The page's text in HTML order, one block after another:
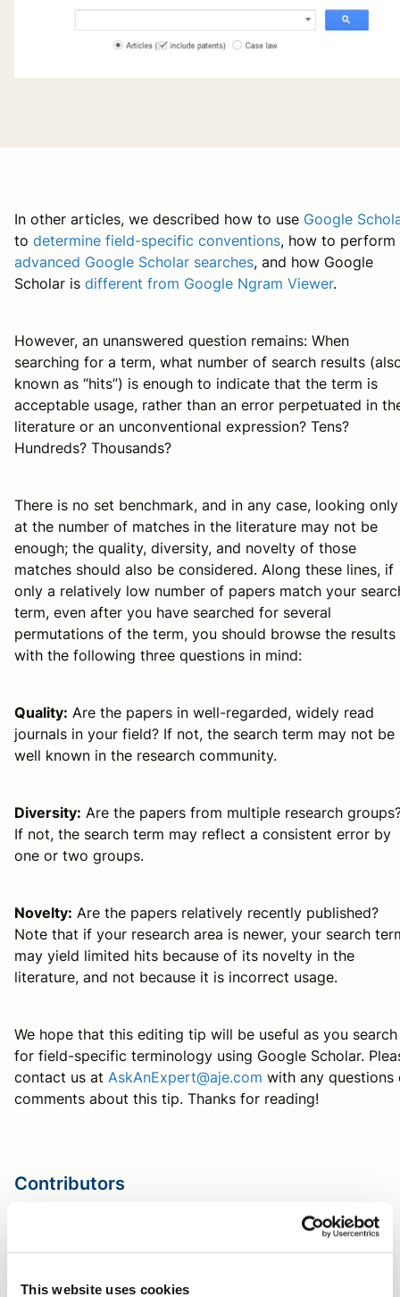
This website uses cookies
In other articles, we described how to use Google
to determine field-specific conventions, how to perform
advanced Google Scholar searches, and how Google
Scholar is different from Google Ngram Viewer.
However, an unanswered question remains: When
searching for a term, what number of search results
known as “hits”) is enough to indicate that the term is
acceptable usage, rather than an error perpetuated in
literature or an unconventional expression? Tens?
Hundreds? Thousands?
There is no set benchmark, and in any case, looking only
at the number of matches in the literature may not be
enough; the quality, diversity, and novelty of those
matches should also be considered. Along these lines, if
only a relatively low number of papers match your
term, even after you have searched for several
permutations of the term, you should browse the results
with the following three questions in mind:
Quality: Are the papers in well-regarded, widely read
journals in your field? If not, the search term may not be
well known in the research community.
Diversity: Are the papers from multiple research
If not, the search term may reflect a consistent error by
one or two groups.
Novelty: Are the papers relatively recently published?
Note that if your research area is newer, your search
may yield limited hits because of its novelty in the
literature, and not because it is incorrect usage.
We hope that this editing tip will be useful as you search
for field-specific terminology using Google Scholar.
contact us at AskAnExpert@aje.com with any questions
comments about this tip. Thanks for reading!
Contributors
AJE Author